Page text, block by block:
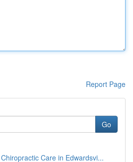
Report Page
Go
Care in Edwardsvi...